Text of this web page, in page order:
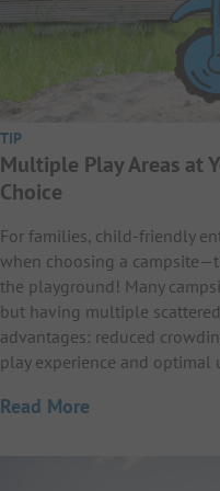
TIP
Multiple Play Areas at
Choice
For families, child-friendly
when choosing a
the playground! Many
but having multiple
advantages: reduced
play experience and optimal
Read More